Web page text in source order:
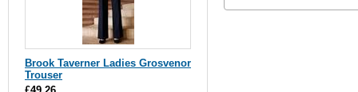
Brook Taverner Ladies Grosvenor
Trouser